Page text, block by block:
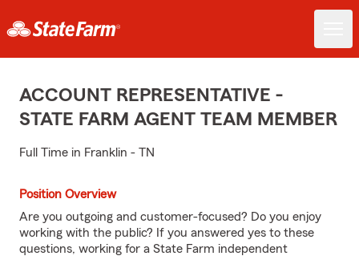
ACCOUNT REPRESENTATIVE -
STATE FARM AGENT TEAM MEMBER
Full Time in Franklin - TN
Position Overview
Are you outgoing and customer-focused? Do you enjoy
working with the public? If you answered yes to these
questions, working for a State Farm independent